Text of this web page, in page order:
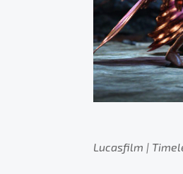
Lucasfilm |